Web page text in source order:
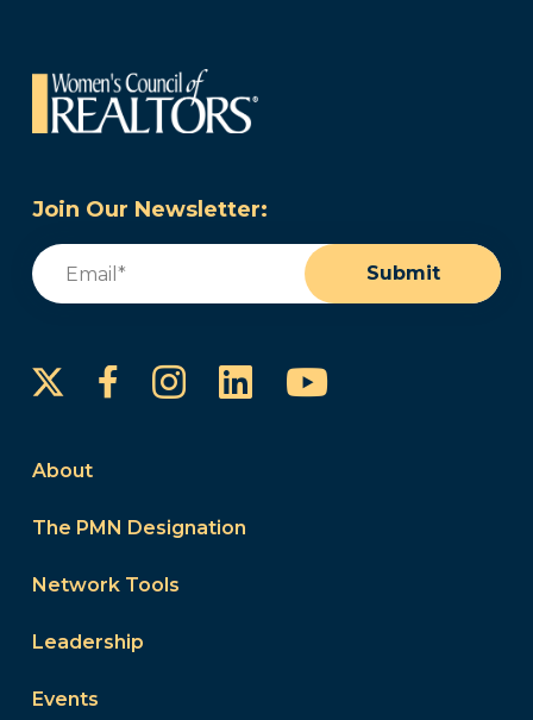
Join Our Newsletter:
Email
Submit
FacebookInstagram
LinkedInYouTube
About
The PMN Designation
Network Tools
Leadership
Events